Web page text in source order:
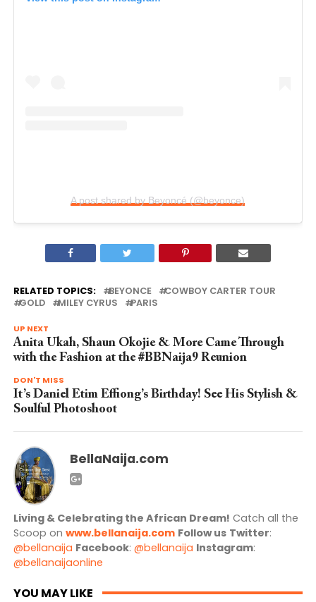
A post shared by Beyoncé (@beyonce)
RELATED TOPICS: BEYONCE
COWBOY CARTER TOUR
GOLD
MILEY CYRUS PARIS
UP NEXT
Anita Ukah, Shaun Okojie & More Came Through
with the Fashion at the #BBNaija9 Reunion
DON'T MISS
It’s Daniel Etim Effiong’s Birthday! See His Stylish &
Soulful Photoshoot
BellaNaija.com
Living & Celebrating the African Dream! Catch all the
Scoop on www.bellanaija.com Follow us Twitter:
@bellanaija Facebook: @bellanaija Instagram:
@bellanaijaonline
YOU MAY LIKE